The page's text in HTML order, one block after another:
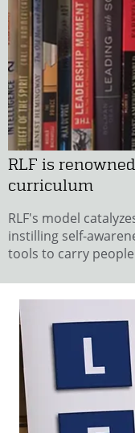
RLF is
curriculum
RLF's model
instilling self-
tools to carry